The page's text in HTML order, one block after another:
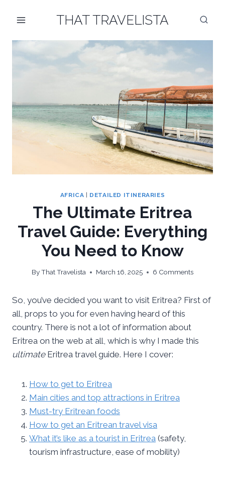
THAT TRAVELISTA
AFRICA | DETAILED ITINERARIES
The Ultimate Eritrea
Travel Guide: Everything
You Need to Know
ByThat Travelista March 16, 2025 6 Comments
So, you’ve decided you want to visit Eritrea? First of
all, props to you for even having heard of this
country. There is not a lot of information about
Eritrea on the web at all, which is why I made this
ultimateEritrea travel guide. Here I cover:
How to get to Eritrea
Main cities and top attractions in Eritrea
Must-try Eritrean foods
How to get an Eritrean travel visa
What it’s like as a tourist in Eritrea (safety,
tourism infrastructure, ease of mobility)